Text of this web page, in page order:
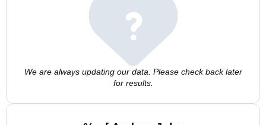
We are always updating our data. Please check back later
for results.